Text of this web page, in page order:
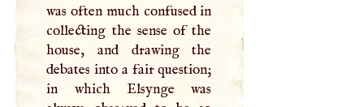
was often much confused in
collecting the sense of the
house, and drawing the
debates into a fair question;
in which Elsynge was